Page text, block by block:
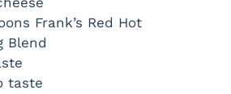
Frank’s Red Hot
Blend
taste